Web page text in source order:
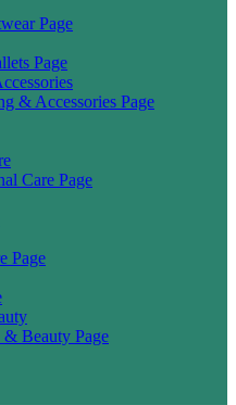
Page
Page
& Accessories Page
Care Page
Page
Beauty Page